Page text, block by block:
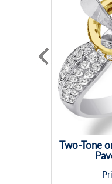
Two-Tone